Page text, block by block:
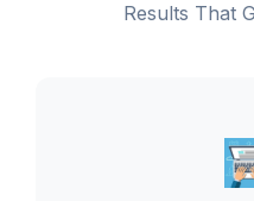
Results That